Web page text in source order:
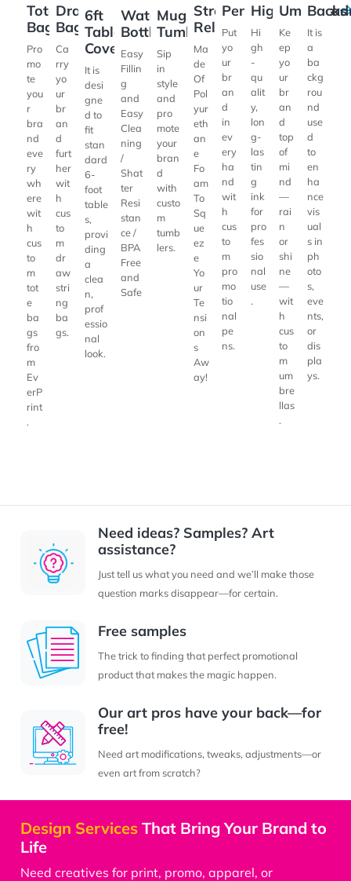
Tote
Bags
Pro
mo
te
you
r
bra
nd
eve
ry
wh
ere
wit
h
cus
to
m
tot
e
ba
gs
fro
m
Ev
erP
rint
.
Drawstring
Bags
Ca
rry
yo
ur
br
an
d
furt
her
wit
h
cus
to
m
dr
aw
stri
ng
ba
gs.
6ft
Table
Cover
It is
desi
gne
d to
fit
stan
dard
6-
foot
table
s,
provi
ding
a
clea
n,
prof
essio
nal
look.
Water
Bottles
Easy
Fillin
g
and
Easy
Clea
ning
/
Shat
ter
Resi
stan
ce /
BPA
Free
and
Safe
Mugs &
Tumblers
Sip
in
style
and
pro
mote
your
bran
d
with
custo
m
tumb
lers.
Stress
Relievers
Ma
de
Of
Pol
yur
eth
an
e
Fo
am
To
Sq
ue
ez
e
Yo
ur
Te
nsi
on
s
Aw
ay!
Pens
Put
yo
ur
br
an
d
in
ev
ery
ha
nd
wit
h
cus
to
m
pro
mo
tio
nal
pe
ns.
Highlighters
Hi
gh
-
qu
alit
y,
lon
g-
las
tin
g
ink
for
pro
fes
sio
nal
use
.
Umbrellas
Ke
ep
yo
ur
br
an
d
top
of
mi
nd
—
rai
n
or
shi
ne
—
wit
h
cus
to
m
um
bre
llas
.
It is
a
ba
ckg
rou
nd
use
d
to
en
ha
nce
vis
ual
s in
ph
oto
s,
eve
nts,
or
dis
pla
ys.
Need ideas? Samples? Art
assistance?
Just tell us what you need and we’ll make those
question marks disappear—for certain.
Free samples
The trick to finding that perfect promotional
product that makes the magic happen.
Our art pros have your back—for
free!
Need art modifications, tweaks, adjustments—or
even art from scratch?
Design Services That Bring Your Brand to
Life
Need creatives for print, promo, apparel, or